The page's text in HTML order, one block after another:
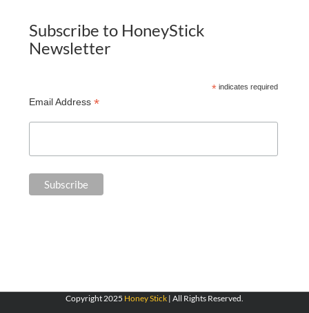
Subscribe to HoneyStick
Newsletter
*indicates required
Email Address *
Copyright 2025 Honey Stick | All Rights Reserved.